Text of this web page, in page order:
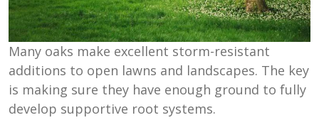
Many oaks make excellent storm-resistant
additions to open lawns and landscapes. The key
is making sure they have enough ground to fully
develop supportive root systems.